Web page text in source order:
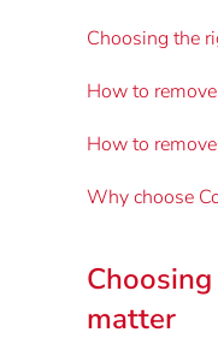
Choosing the
How to
How to
Why choose
matter